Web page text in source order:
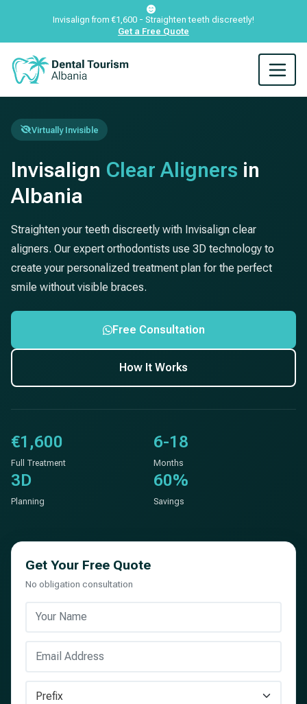
Invisalign from €1,600 - Straighten teeth discreetly!
Get a Free Quote
Virtually Invisible
Invisalign Clear Aligners in
Albania
Straighten your teeth discreetly with Invisalign clear
aligners. Our expert orthodontists use 3D technology to
create your personalized treatment plan for the perfect
smile without visible braces.
Free Consultation
How It Works
€1,600
Full Treatment
6-18
Months
3D
Planning
60%
Savings
Get Your Free Quote
No obligation consultation